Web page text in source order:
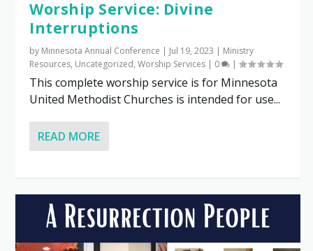
Worship Service: Divine
Interruptions
by Minnesota Annual Conference | Jul 19, 2023 | Ministry
Resources, Uncategorized,Worship Services | 0 |
This complete worship service is for Minnesota
United Methodist Churches is intended for use...
READ MORE